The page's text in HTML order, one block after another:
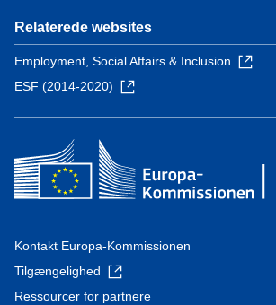
Relaterede websites
Employment, Social Affairs & Inclusion
ESF (2014-2020)
Kontakt Europa-Kommissionen
Tilgængelighed
Ressourcer for partnere